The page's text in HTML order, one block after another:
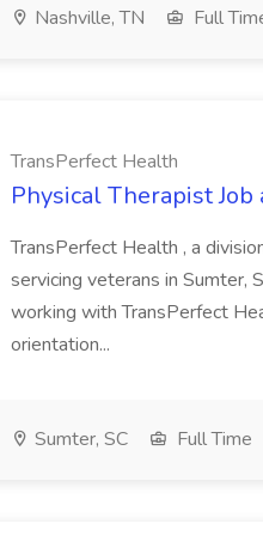
Nashville, TN Full
TransPerfect Health
Physical Therapist
TransPerfect Health , a
servicing veterans in Sumter,
working with TransPerfect
orientation...
Sumter, SC Full Time